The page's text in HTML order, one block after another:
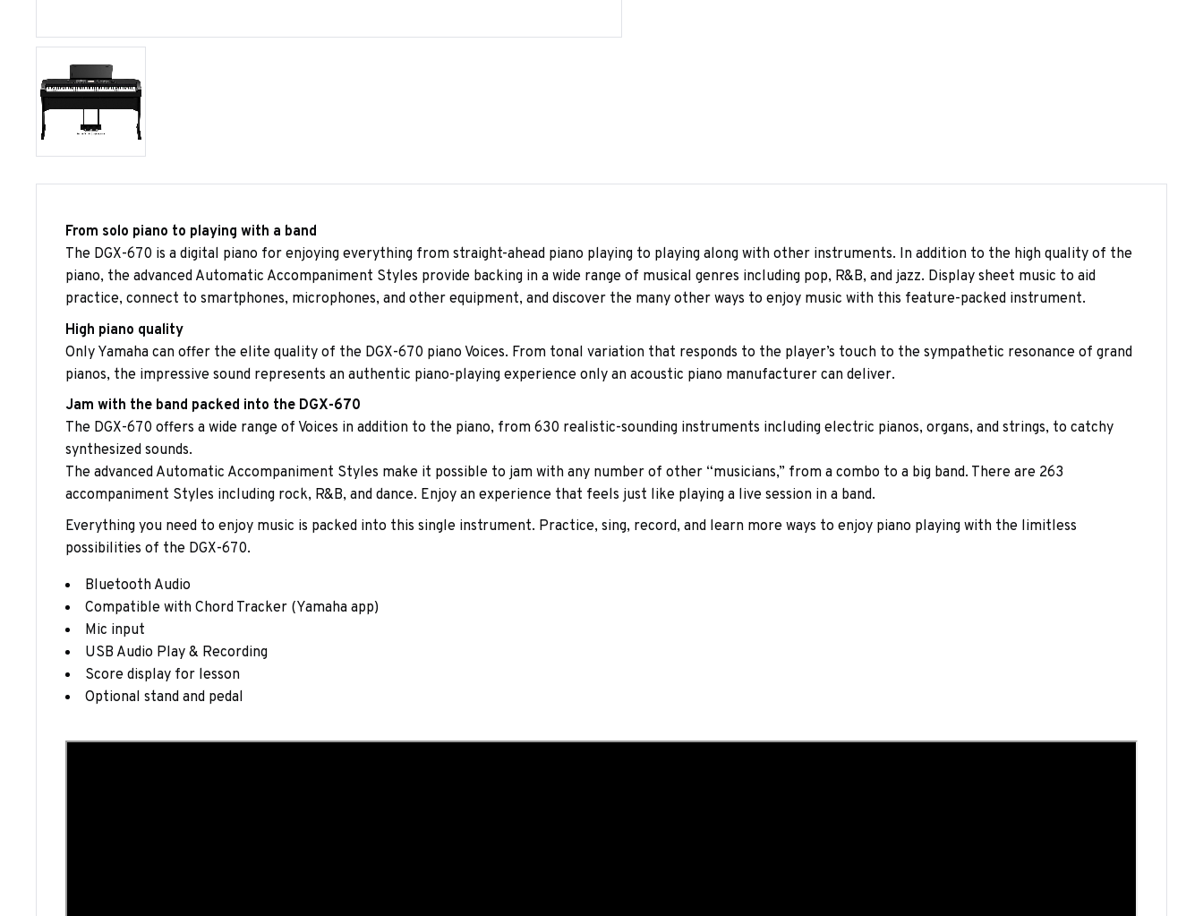
From solo piano to playing with a band
The DGX-670 is a digital piano for enjoying everything from straight-ahead piano playing to playing along with other instruments. In addition to the high quality of the
piano, the advanced Automatic Accompaniment Styles provide backing in a wide range of musical genres including pop, R&B, and jazz. Display sheet music to aid
practice, connect to smartphones, microphones, and other equipment, and discover the many other ways to enjoy music with this feature-packed instrument.
High piano quality
Only Yamaha can offer the elite quality of the DGX-670 piano Voices. From tonal variation that responds to the player’s touch to the sympathetic resonance of grand
pianos, the impressive sound represents an authentic piano-playing experience only an acoustic piano manufacturer can deliver.
Jam with the band packed into the DGX-670
The DGX-670 offers a wide range of Voices in addition to the piano, from 630 realistic-sounding instruments including electric pianos, organs, and strings, to catchy
synthesized sounds.
The advanced Automatic Accompaniment Styles make it possible to jam with any number of other “musicians,” from a combo to a big band. There are 263
accompaniment Styles including rock, R&B, and dance. Enjoy an experience that feels just like playing a live session in a band.
Everything you need to enjoy music is packed into this single instrument. Practice, sing, record, and learn more ways to enjoy piano playing with the limitless
possibilities of the DGX-670.
Bluetooth Audio
Compatible with Chord Tracker (Yamaha app)
Mic input
USB Audio Play & Recording
Score display for lesson
Optional stand and pedal